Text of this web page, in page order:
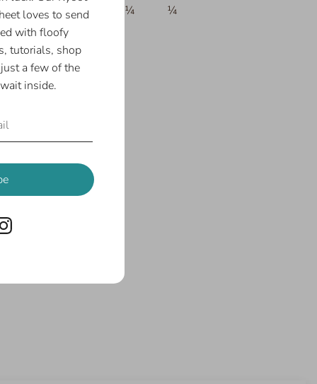
¼
¼
¼
¼
¼
loves to send
with floofy
tutorials, shop
a few of the
inside.